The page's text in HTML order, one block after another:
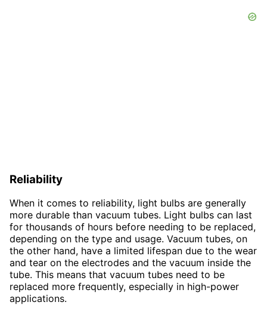
Reliability
When it comes to reliability, light bulbs are generally
more durable than vacuum tubes. Light bulbs can last
for thousands of hours before needing to be replaced,
depending on the type and usage. Vacuum tubes, on
the other hand, have a limited lifespan due to the wear
and tear on the electrodes and the vacuum inside the
tube. This means that vacuum tubes need to be
replaced more frequently, especially in high-power
applications.